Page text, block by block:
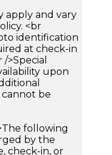
apply and vary
<br
identification
at check-in
>Special
upon
cannot be
following
by the
check-in, or